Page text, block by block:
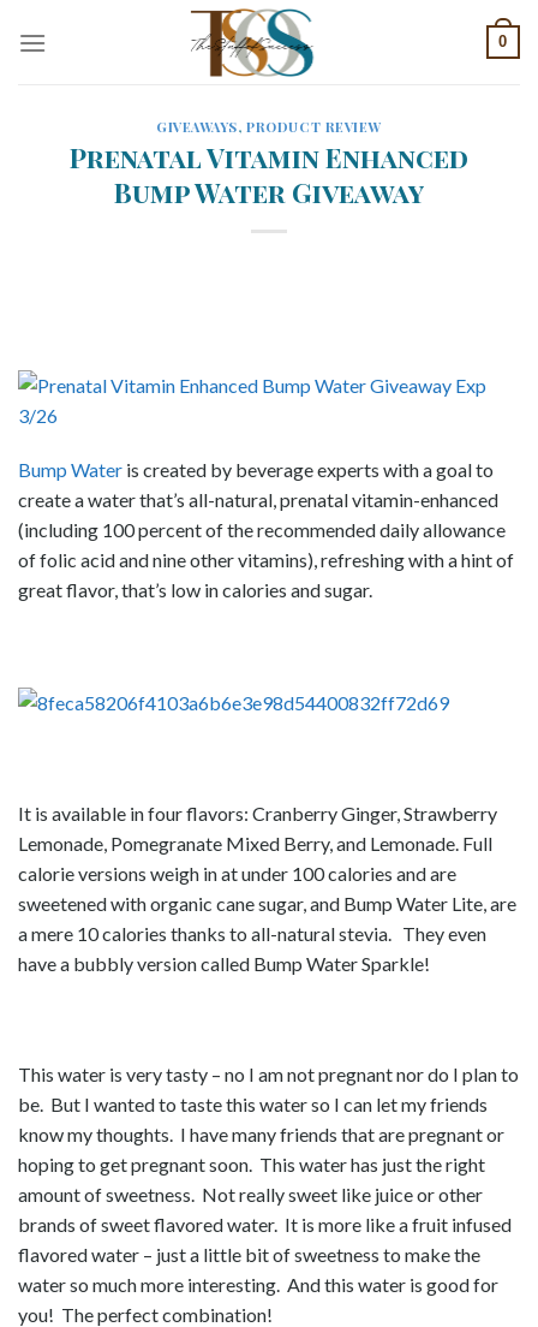
0
GIVEAWAYS,PRODUCT REVIEW
Prenatal Vitamin Enhanced
Bump Water Giveaway
Bump Water is created by beverage experts with a goal to
create a water that’s all-natural, prenatal vitamin-enhanced
(including 100 percent of the recommended daily allowance
of folic acid and nine other vitamins), refreshing with a hint of
great flavor, that’s low in calories and sugar.
It is available in four flavors: Cranberry Ginger, Strawberry
Lemonade, Pomegranate Mixed Berry, and Lemonade. Full
calorie versions weigh in at under 100 calories and are
sweetened with organic cane sugar, and Bump Water Lite, are
a mere 10 calories thanks to all-natural stevia. They even
have a bubbly version called Bump Water Sparkle!
This water is very tasty – no I am not pregnant nor do I plan to
be. But I wanted to taste this water so I can let my friends
know my thoughts. I have many friends that are pregnant or
hoping to get pregnant soon. This water has just the right
amount of sweetness. Not really sweet like juice or other
brands of sweet flavored water. It is more like a fruit infused
flavored water – just a little bit of sweetness to make the
water so much more interesting. And this water is good for
you! The perfect combination!